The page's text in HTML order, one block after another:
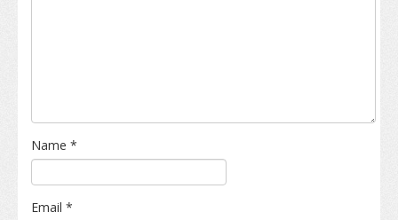
Name *
Email *